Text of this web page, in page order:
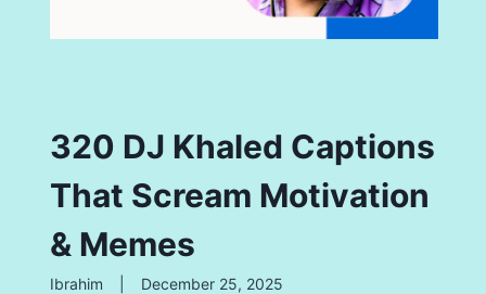
320 DJ Khaled Captions
That Scream Motivation
& Memes
Ibrahim December 25, 2025